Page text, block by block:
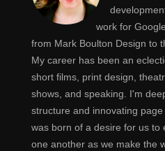
work for
from Mark Boulton Design to
My career has been an
short films, print design,
shows, and speaking. I'm
structure and innovating
was born of a desire for us to
one another as we make the